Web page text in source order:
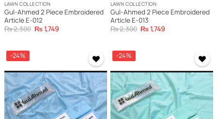
LAWN COLLECTION
Gul-Ahmed 2 Piece Embroidered
Article E-012
₨2,300 Original
price
₨1,749Current
LAWN COLLECTION
Gul-Ahmed 2 Piece Embroidered
Article E-013
₨2,300 Original
price
₨1,749Current
-24%
-24%